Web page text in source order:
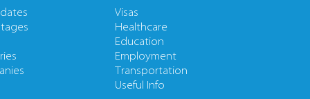
Visas
Healthcare
Education
Employment
Transportation
Useful Info